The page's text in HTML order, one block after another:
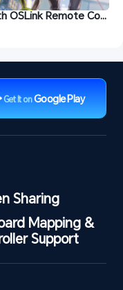
Play Zenless Zone Zero Anywhere with OSLink Remote Control
Get It onGoogle Play
Sharing
Mapping &
Support